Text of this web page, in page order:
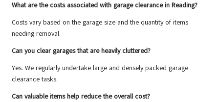
What are the costs associated with garage clearance in Reading?
Costs vary based on the garage size and the quantity of items
needing removal.
Can you clear garages that are heavily cluttered?
Yes. We regularly undertake large and densely packed garage
clearance tasks.
Can valuable items help reduce the overall cost?